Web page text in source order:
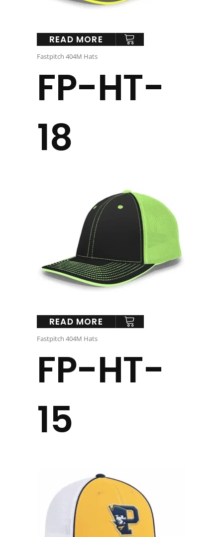
READ MORE
Fastpitch 404M Hats
FP-HT-
18
READ MORE
Fastpitch 404M Hats
FP-HT-
15